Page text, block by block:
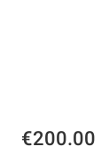
€200.00